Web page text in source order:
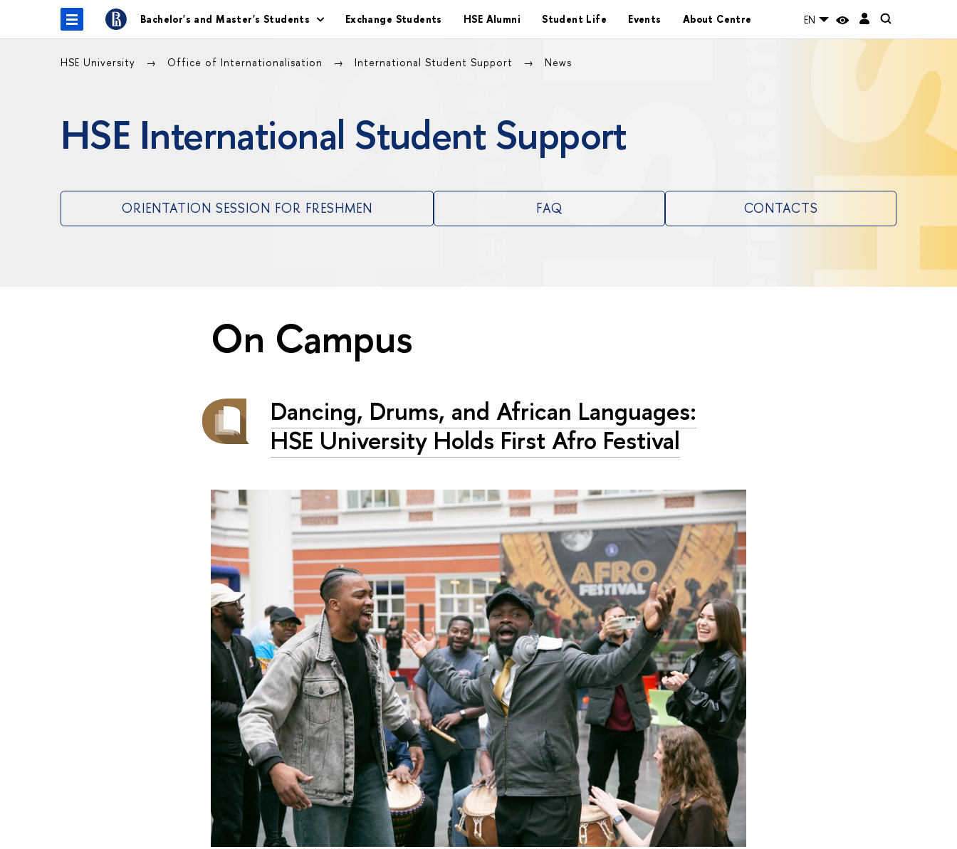
Bachelor's and Master's Students Exchange Students HSE Alumni Student Life Events About Centre EN
HSE University Office of Internationalisation International Student Support News
HSE International Student Support
ORIENTATION SESSION FOR FRESHMEN FAQ CONTACTS
On Campus
Dancing, Drums, and African Languages:
HSE University Holds First Afro Festival